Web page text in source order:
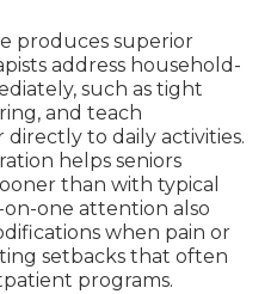
produces superior
address household-
such as tight
and teach
to daily activities.
helps seniors
than with typical
on-one attention also
when pain or
setbacks that often
programs.